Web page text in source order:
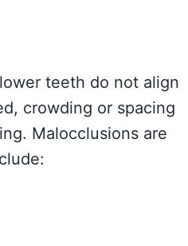
teeth do not align
crowding or spacing
Malocclusions are